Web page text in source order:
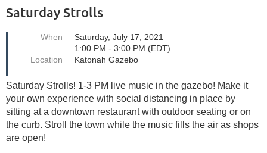
Saturday Strolls
When
Saturday, July 17, 2021
1:00 PM - 3:00 PM (EDT)
Location
Katonah Gazebo
Saturday Strolls! 1-3 PM live music in the gazebo! Make it
your own experience with social distancing in place by
sitting at a downtown restaurant with outdoor seating or on
the curb. Stroll the town while the music fills the air as shops
are open!